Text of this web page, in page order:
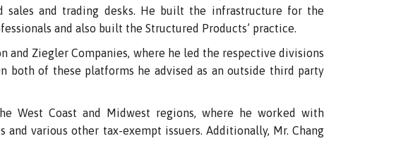
sales and trading desks. He built the infrastructure for the
and also built the Structured Products’ practice.
and Ziegler Companies, where he led the respective divisions
both of these platforms he advised as an outside third party
West Coast and Midwest regions, where he worked with
various other tax-exempt issuers. Additionally, Mr. Chang